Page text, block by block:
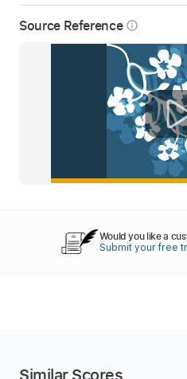
Source Reference info_outline
Would you like a
Submit your free
Similar Scores